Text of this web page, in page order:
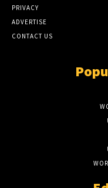
PRIVACY
ADVERTISE
CONTACT US